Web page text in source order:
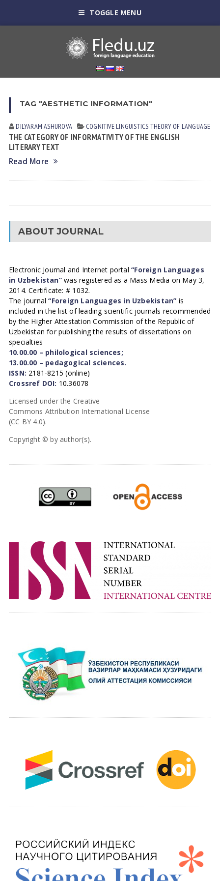
TOGGLE MENU
TAG "AESTHETIC INFORMATION"
DILYARAM АSHUROVА COGNITIVE LINGUISTICS THEORY OF LANGUAGE
THE CATEGORY OF INFORMATIVITY OF THE ENGLISH
LITERARY TEXT
Read More
ABOUT JOURNAL
Electronic Journal and Internet portal“Foreign Languages
in Uzbekistan”was registered as a Mass Media on May 3,
2014. Certificate: # 1032.
The journal“Foreign Languages in Uzbekistan” is
included in the list of leading scientific journals recommended
by the Higher Attestation Commission of the Republic of
Uzbekistan for publishing the results of dissertations on
specialties
10.00.00 – philological sciences;
13.00.00 – pedagogical sciences.
ISSN: 2181-8215 (online)
Crossref DOI: 10.36078
Licensed under the Creative
Commons Attribution International License
(CC BY 4.0).
Copyright © by author(s).